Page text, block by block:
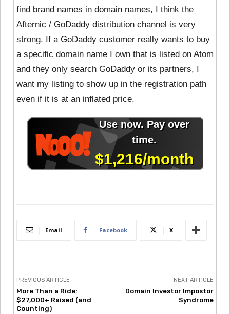
find brand names in domain names, I think the
Afternic / GoDaddy distribution channel is very
strong. If a GoDaddy customer really wants to buy
a specific domain name I own that is listed on Atom
and they only search GoDaddy or its partners, I
want my listing to show up in the registration path
even if it is at an inflated price.
Email Facebook X
PREVIOUS ARTICLE
More Than a Ride:
$27,000+ Raised (and
Counting)
NEXT ARTICLE
Domain Investor Impostor
Syndrome